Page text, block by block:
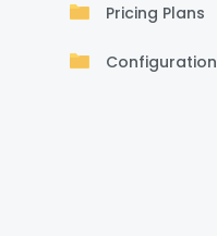
Pricing Plans
Configuration